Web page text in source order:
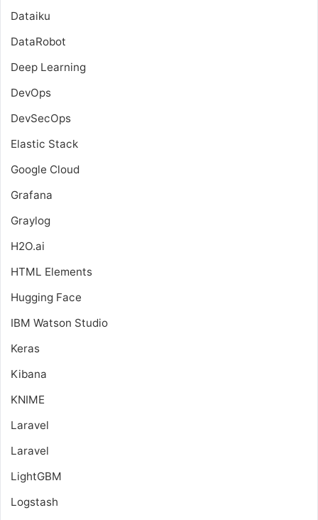
Dataiku
DataRobot
Deep Learning
DevOps
DevSecOps
Elastic Stack
Google Cloud
Grafana
Graylog
H2O.ai
HTML Elements
Hugging Face
IBM Watson Studio
Keras
Kibana
KNIME
Laravel
Laravel
LightGBM
Logstash